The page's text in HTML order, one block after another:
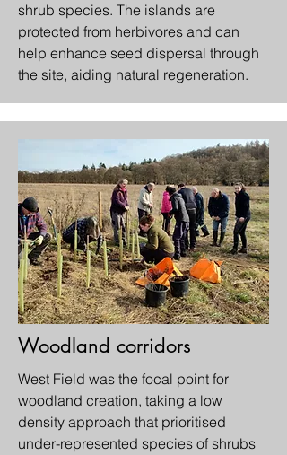
shrub species. The islands are
protected from herbivores and can
help enhance seed dispersal through
the site, aiding natural regeneration.
Woodland corridors
West Field was the focal point for
woodland creation, taking a low
density approach that prioritised
under-represented species of shrubs